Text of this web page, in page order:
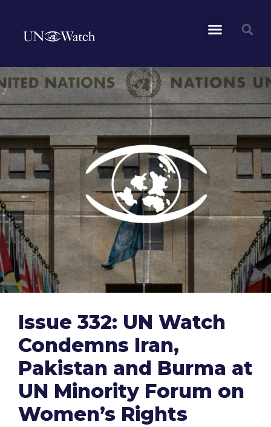
Issue 332: UN Watch
Condemns Iran,
Pakistan and Burma at
UN Minority Forum on
Women’s Rights